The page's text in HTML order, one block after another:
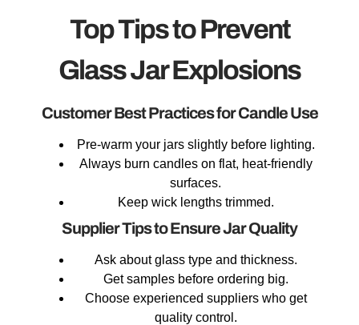
Top Tips to Prevent
Glass Jar Explosions
Customer Best Practices for Candle Use
Pre-warm your jars slightly before lighting.
Always burn candles on flat, heat-friendly
surfaces.
Keep wick lengths trimmed.
Supplier Tips to Ensure Jar Quality
Ask about glass type and thickness.
Get samples before ordering big.
Choose experienced suppliers who get
quality control.